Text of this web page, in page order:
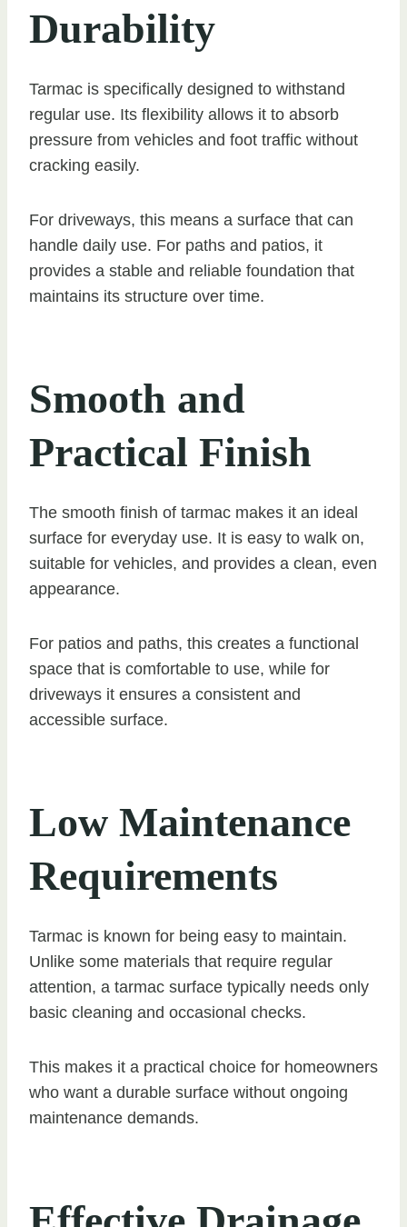
Durability
Tarmac is specifically designed to withstand
regular use. Its flexibility allows it to absorb
pressure from vehicles and foot traffic without
cracking easily.
For driveways, this means a surface that can
handle daily use. For paths and patios, it
provides a stable and reliable foundation that
maintains its structure over time.
Smooth and
Practical Finish
The smooth finish of tarmac makes it an ideal
surface for everyday use. It is easy to walk on,
suitable for vehicles, and provides a clean, even
appearance.
For patios and paths, this creates a functional
space that is comfortable to use, while for
driveways it ensures a consistent and
accessible surface.
Low Maintenance
Requirements
Tarmac is known for being easy to maintain.
Unlike some materials that require regular
attention, a tarmac surface typically needs only
basic cleaning and occasional checks.
This makes it a practical choice for homeowners
who want a durable surface without ongoing
maintenance demands.